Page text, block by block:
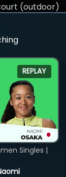
(outdoor)
REPLAY
Singles |